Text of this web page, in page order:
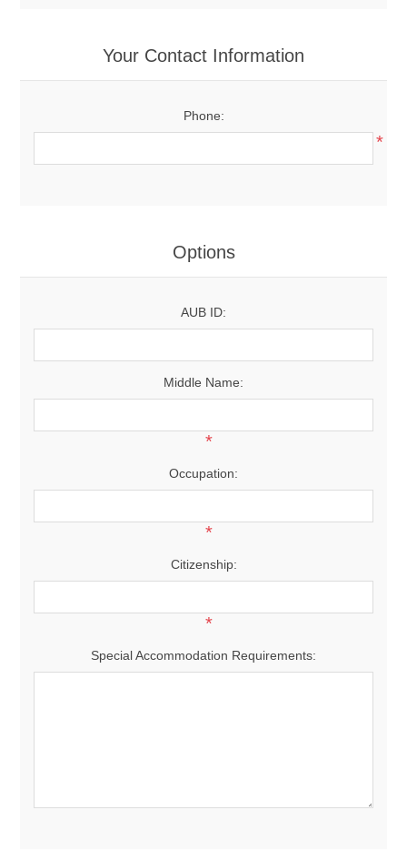
Your Contact Information
Phone:
*
Options
AUB ID:
Middle Name:
*
Occupation:
*
Citizenship:
*
Special Accommodation Requirements: